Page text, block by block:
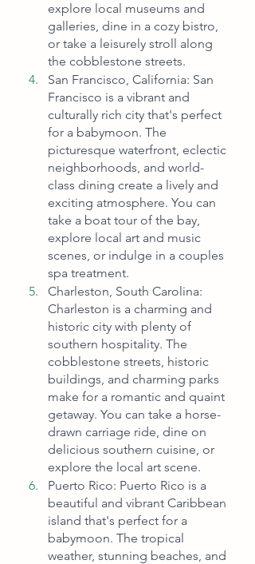
explore local museums and
galleries, dine in a cozy bistro,
or take a leisurely stroll along
the cobblestone streets.
San Francisco, California: San
Francisco is a vibrant and
culturally rich city that's perfect
for a babymoon. The
picturesque waterfront, eclectic
neighborhoods, and world-
class dining create a lively and
exciting atmosphere. You can
take a boat tour of the bay,
explore local art and music
scenes, or indulge in a couples
spa treatment.
Charleston, South Carolina:
Charleston is a charming and
historic city with plenty of
southern hospitality. The
cobblestone streets, historic
buildings, and charming parks
make for a romantic and quaint
getaway. You can take a horse-
drawn carriage ride, dine on
delicious southern cuisine, or
explore the local art scene.
Puerto Rico: Puerto Rico is a
beautiful and vibrant Caribbean
island that's perfect for a
babymoon. The tropical
weather, stunning beaches, and